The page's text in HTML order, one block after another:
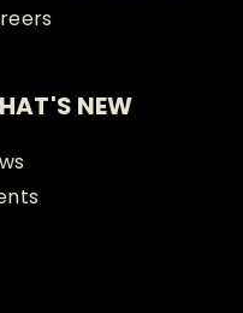
NEW